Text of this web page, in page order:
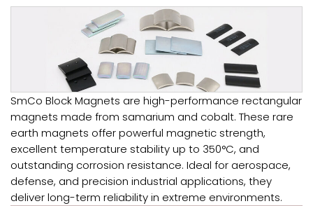
SmCo Block Magnets are high-performance rectangular
magnets made from samarium and cobalt. These rare
earth magnets offer powerful magnetic strength,
excellent temperature stability up to 350°C, and
outstanding corrosion resistance. Ideal for aerospace,
defense, and precision industrial applications, they
deliver long-term reliability in extreme environments.